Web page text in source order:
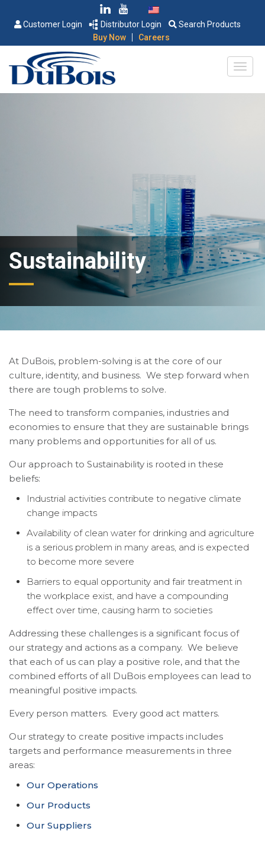
Customer Login Distributor Login
Search Products
Buy Now
| Careers
Sustainability
At DuBois, problem-solving is at the core of our
culture, identity, and business. We step forward when
there are tough problems to solve.
The need to transform companies, industries and
economies to ensure that they are sustainable brings
many problems and opportunities for all of us.
Our approach to Sustainability is rooted in these
beliefs:
Industrial activities contribute to negative climate
change impacts
Availability of clean water for drinking and agriculture
is a serious problem in many areas, and is expected
to become more severe
Barriers to equal opportunity and fair treatment in
the workplace exist, and have a compounding
effect over time, causing harm to societies
Addressing these challenges is a significant focus of
our strategy and actions as a company. We believe
that each of us can play a positive role, and that the
combined efforts of all DuBois employees can lead to
meaningful positive impacts.
Every person matters. Every good act matters.
Our strategy to create positive impacts includes
targets and performance measurements in three
areas:
Our Operations
Our Products
Our Suppliers